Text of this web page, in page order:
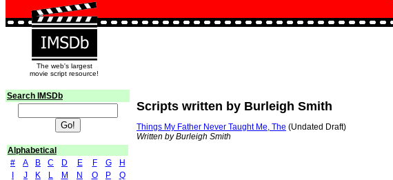
The web's largest
movie script resource!
Search IMSDb
Alphabetical
#
A B C D E F G
H
J K L M N O P
Q
Scripts written by Burleigh Smith
Things My Father Never Taught Me, The (Undated Draft)
Written by Burleigh Smith